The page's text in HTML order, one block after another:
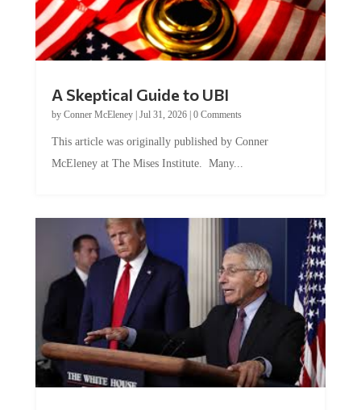
A Skeptical Guide to UBI
by Conner McEleney| Jul 31, 2026| 0 Comments
This article was originally published by Conner
McEleney at The Mises Institute. Many...